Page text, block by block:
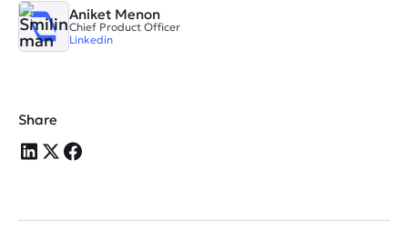
Aniket Menon
Chief Product Officer
Linkedin
Share